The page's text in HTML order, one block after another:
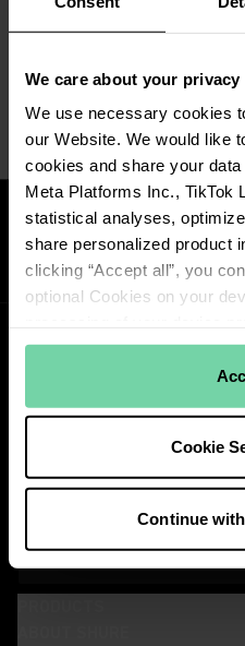
We care about your privacy
We use necessary cookies
our Website. We would like
cookies and share your
Meta Platforms Inc., TikTok
statistical analyses,
share personalized product
clicking “Accept all”, you
optional Cookies on your
and network information,
contractual partners. Learn
cookies by reading
the "Details" tab above.
at any time by clicking
Cookie
Continue
Find a Retailer
Reviews
Get updates about Shure news,
and more!
SIGN UP FOR